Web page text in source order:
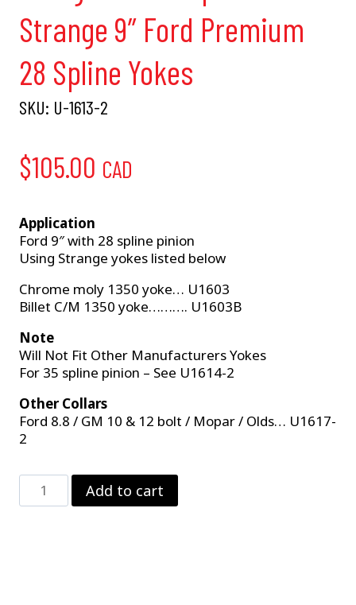
Strange 9″ Ford Premium
28 Spline Yokes
SKU: U-1613-2
$105.00 CAD
Application
Ford 9″ with 28 spline pinion
Using Strange yokes listed below
Chrome moly 1350 yoke… U1603
Billet C/M 1350 yoke………. U1603B
Note
Will Not Fit Other Manufacturers Yokes
For 35 spline pinion – See U1614-2
Other Collars
Ford 8.8 / GM 10 & 12 bolt / Mopar / Olds… U1617-
2
2
Magnet
Add to cart